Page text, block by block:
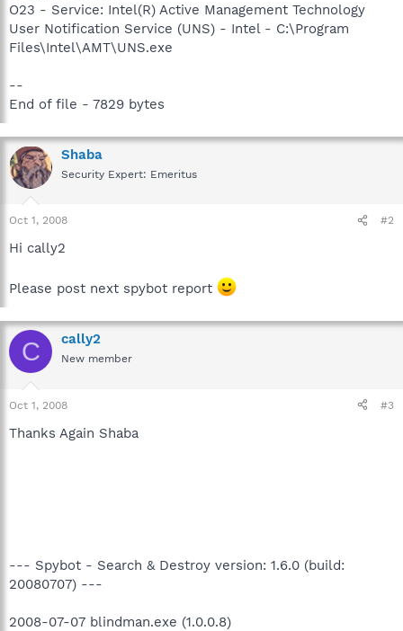
O23 - Service: Intel(R) Active Management Technology
User Notification Service (UNS) - Intel - C:\Program
Files\Intel\AMT\UNS.exe
--
End of file - 7829 bytes
Shaba
Security Expert: Emeritus
Oct 1, 2008 #2
Hi cally2
Please post next spybot report
C cally2
New member
Oct 1, 2008 #3
Thanks Again Shaba
--- Spybot - Search & Destroy version: 1.6.0 (build:
20080707) ---
2008-07-07 blindman.exe (1.0.0.8)